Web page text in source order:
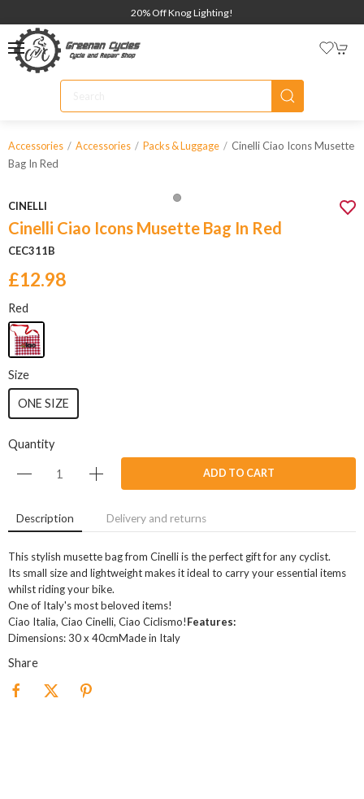
20% Off Knog Lighting!
Accessories Accessories Packs & Luggage
Cinelli Ciao Icons Musette
Bag In Red
CINELLI
Cinelli Ciao Icons Musette Bag In Red
CEC311B
£12.98
Red
Size
ONE SIZE
Quantity
ADD TO CART
Description Delivery and returns
This stylish musette bag from Cinelli is the perfect gift for any cyclist.
Its small size and lightweight makes it ideal to carry your essential items
whilst riding your bike.
One of Italy's most beloved items!
Ciao Italia, Ciao Cinelli, Ciao Ciclismo!Features:
Dimensions: 30 x 40cmMade in Italy
Share